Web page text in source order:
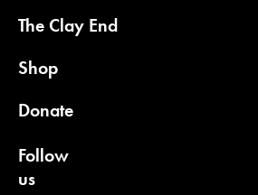
The Clay End
Shop
Donate
Follow
us